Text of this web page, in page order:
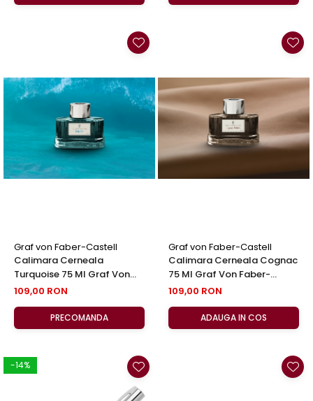
Graf von Faber-Castell
Calimara Cerneala
Turquoise 75 Ml Graf Von
Faber-Castell
109,00 RON
PRECOMANDA
Graf von Faber-Castell
Calimara Cerneala Cognac
75 Ml Graf Von Faber-
Castell
109,00 RON
ADAUGA IN COS
-14%